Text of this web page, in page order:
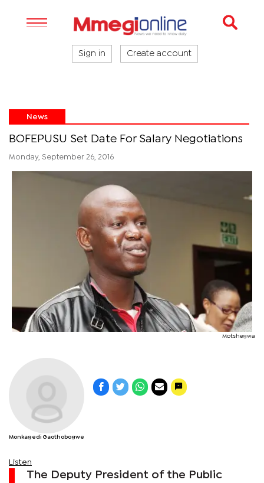
Sign in Create account
News
BOFEPUSU Set Date For Salary Negotiations
Monday, September 26, 2016
Motshegwa
Monkagedi Gaothobogwe
Listen
The Deputy President of the Public